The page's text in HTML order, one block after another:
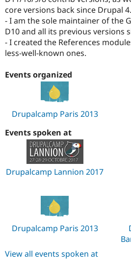
core versions back since Drupal
- I am the sole maintainer of the
D10 and all its previous versions
- I created the References
less-well-known ones.
Events organized
Drupalcamp Paris 2013
Events spoken at
Drupalcamp Lannion 2017
Drupalcamp Paris 2013
View all events spoken at